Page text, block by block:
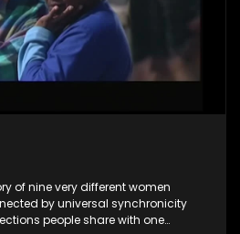
of nine very different women
by universal synchronicity
people share with one